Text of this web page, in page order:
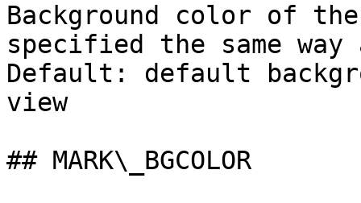
Background color of
specified the same way
Default: default
view
## MARK\_BGCOLOR